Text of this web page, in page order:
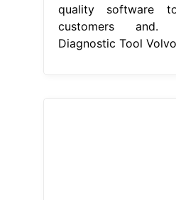
quality software
customers and.
Diagnostic Tool